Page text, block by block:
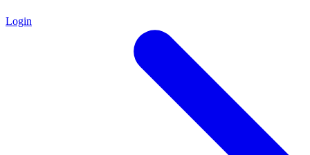
Login